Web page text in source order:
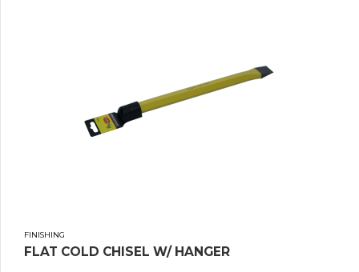
FINISHING
FLAT COLD CHISEL W/ HANGER